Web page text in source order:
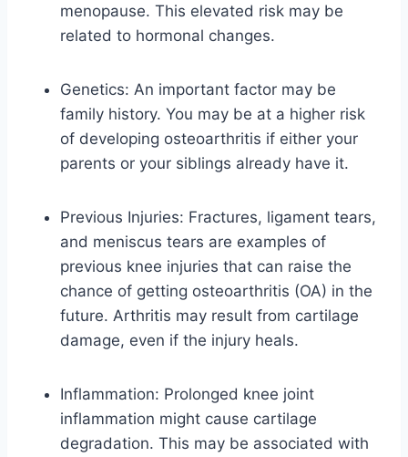
menopause. This elevated risk may be
related to hormonal changes.
Genetics: An important factor may be
family history. You may be at a higher risk
of developing osteoarthritis if either your
parents or your siblings already have it.
Previous Injuries: Fractures, ligament tears,
and meniscus tears are examples of
previous knee injuries that can raise the
chance of getting osteoarthritis (OA) in the
future. Arthritis may result from cartilage
damage, even if the injury heals.
Inflammation: Prolonged knee joint
inflammation might cause cartilage
degradation. This may be associated with